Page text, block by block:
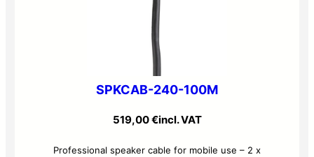
SPKCAB-240-100M
519,00€incl. VAT
Professional speaker cable for mobile use – 2 x